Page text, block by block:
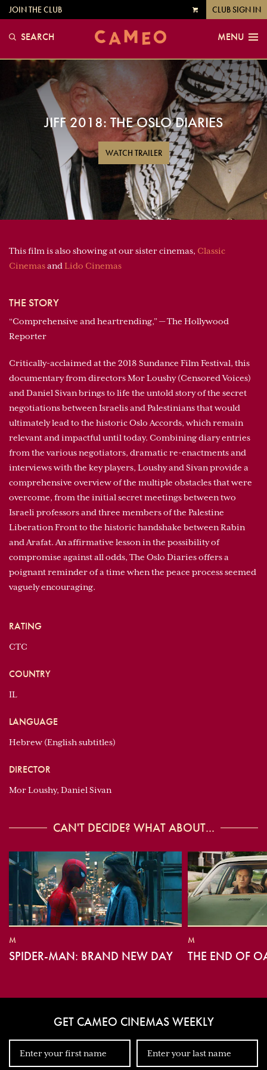
VIEW
JOIN THE CLUB CLUB SIGN IN
SEARCH MENU
JIFF 2018: THE OSLO DIARIES
WATCH TRAILER
This film is also showing at our sister cinemas, Classic
Cinemasand Lido Cinemas
THE STORY
“Comprehensive and heartrending,” — The Hollywood
Reporter
Critically-acclaimed at the 2018 Sundance Film Festival, this
documentary from directors Mor Loushy (Censored Voices)
and Daniel Sivan brings to life the untold story of the secret
negotiations between Israelis and Palestinians that would
ultimately lead to the historic Oslo Accords, which remain
relevant and impactful until today. Combining diary entries
from the various negotiators, dramatic re-enactments and
interviews with the key players, Loushy and Sivan provide a
comprehensive overview of the multiple obstacles that were
overcome, from the initial secret meetings between two
Israeli professors and three members of the Palestine
Liberation Front to the historic handshake between Rabin
and Arafat. An affirmative lesson in the possibility of
compromise against all odds, The Oslo Diaries offers a
poignant reminder of a time when the peace process seemed
vaguely encouraging.
RATING
CTC
COUNTRY
IL
LANGUAGE
Hebrew (English subtitles)
DIRECTOR
Mor Loushy, Daniel Sivan
CAN'T DECIDE? WHAT ABOUT...
M
SPIDER-MAN: BRAND NEW DAY
M
THE END OF
GET CAMEO CINEMAS WEEKLY